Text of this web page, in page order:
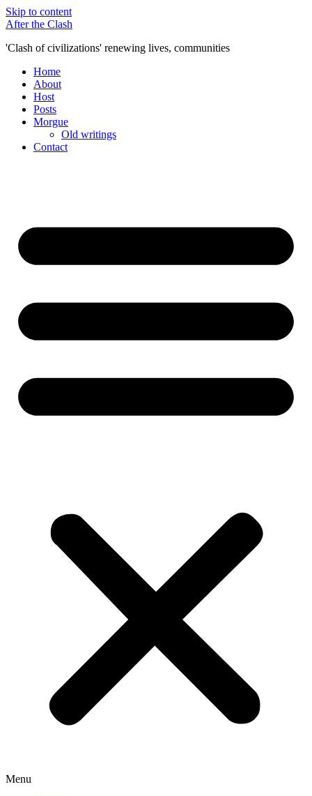
Skip to content
After the Clash
'Clash of civilizations' renewing lives, communities
Home
About
Host
Posts
Morgue
Old writings
Contact
Menu